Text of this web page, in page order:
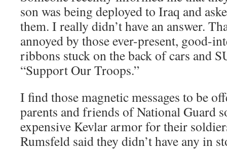
son was being deployed to Iraq and
them. I really didn’t have an answer.
annoyed by those ever-present, good-
ribbons stuck on the back of cars and
“Support Our Troops.”
I find those magnetic messages to be
parents and friends of National Guard
expensive Kevlar armor for their
Rumsfeld said they didn’t have any in